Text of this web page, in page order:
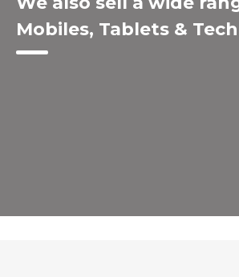
Mobiles, Tablets &